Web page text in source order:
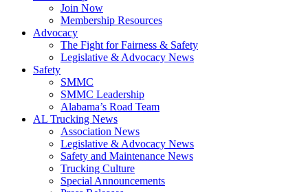
Join Now
​Membership Resources
Advocacy
The Fight for Fairness & Safety
Legislative & Advocacy News
Safety
SMMC
SMMC Leadership
​Alabama’s Road Team
AL Trucking News
Association News
Legislative & Advocacy News
Safety and Maintenance News
Trucking Culture
Special Announcements